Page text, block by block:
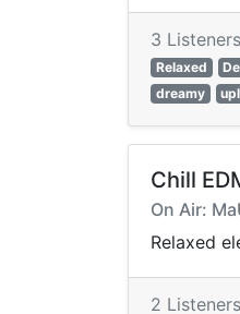
3
Relaxed
dreamy
Chill
On Air:
Relaxed
2